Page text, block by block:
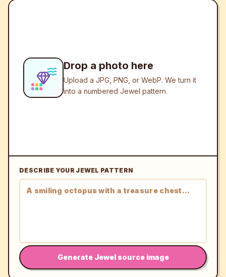
Drop a photo here
Upload a JPG, PNG, or WebP. We turn it
into a numbered Jewel pattern.
DESCRIBE YOUR JEWEL PATTERN
Generate Jewel source image